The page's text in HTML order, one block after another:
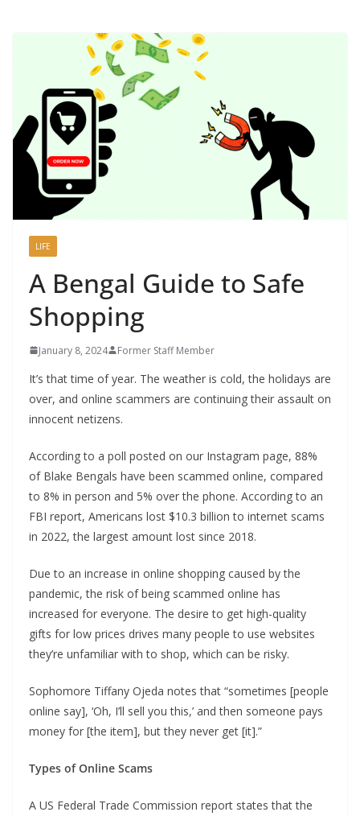
LIFE
A Bengal Guide to Safe
Shopping
January 8, 2024 Former Staff Member
It’s that time of year. The weather is cold, the holidays are
over, and online scammers are continuing their assault on
innocent netizens.
According to a poll posted on our Instagram page, 88%
of Blake Bengals have been scammed online, compared
to 8% in person and 5% over the phone. According to an
FBI report, Americans lost $10.3 billion to internet scams
in 2022, the largest amount lost since 2018.
Due to an increase in online shopping caused by the
pandemic, the risk of being scammed online has
increased for everyone. The desire to get high-quality
gifts for low prices drives many people to use websites
they’re unfamiliar with to shop, which can be risky.
Sophomore Tiffany Ojeda notes that “sometimes [people
online say], ‘Oh, I’ll sell you this,’ and then someone pays
money for [the item], but they never get [it].”
Types of Online Scams
A US Federal Trade Commission report states that the